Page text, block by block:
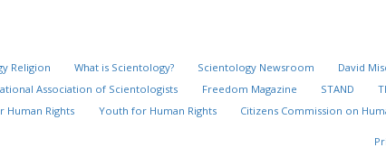
Religion What is Scientology? Scientology Newsroom David
Association of Scientologists Freedom Magazine STAND
Human Rights Youth for Human Rights Citizens Commission on